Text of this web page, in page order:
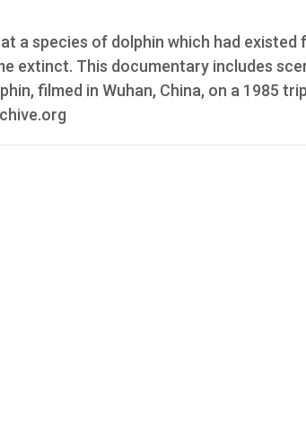
a species of dolphin which had existed
extinct. This documentary includes
filmed in Wuhan, China, on a 1985